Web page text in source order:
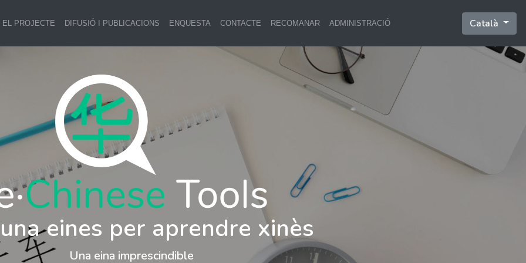
EL PROJECTE DIFUSIÓ I PUBLICACIONS ENQUESTA CONTACTE RECOMANAR ADMINISTRACIÓ Català
eines per aprendre xinès
Una eina imprescindible